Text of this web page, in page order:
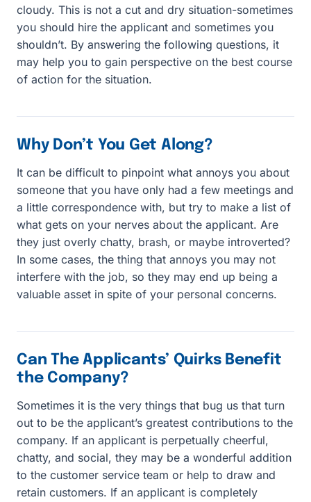
cloudy. This is not a cut and dry situation-sometimes
you should hire the applicant and sometimes you
shouldn’t. By answering the following questions, it
may help you to gain perspective on the best course
of action for the situation.
Why Don’t You Get Along?
It can be difficult to pinpoint what annoys you about
someone that you have only had a few meetings and
a little correspondence with, but try to make a list of
what gets on your nerves about the applicant. Are
they just overly chatty, brash, or maybe introverted?
In some cases, the thing that annoys you may not
interfere with the job, so they may end up being a
valuable asset in spite of your personal concerns.
Can The Applicants’ Quirks Benefit
the Company?
Sometimes it is the very things that bug us that turn
out to be the applicant’s greatest contributions to the
company. If an applicant is perpetually cheerful,
chatty, and social, they may be a wonderful addition
to the customer service team or help to draw and
retain customers. If an applicant is completely